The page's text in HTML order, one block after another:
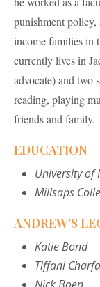
punishment policy,
income families in
currently lives in
advocate) and two
reading, playing
friends and family.
EDUCATION
University of
Millsaps
ANDREW’S
Katie Bond
Tiffani